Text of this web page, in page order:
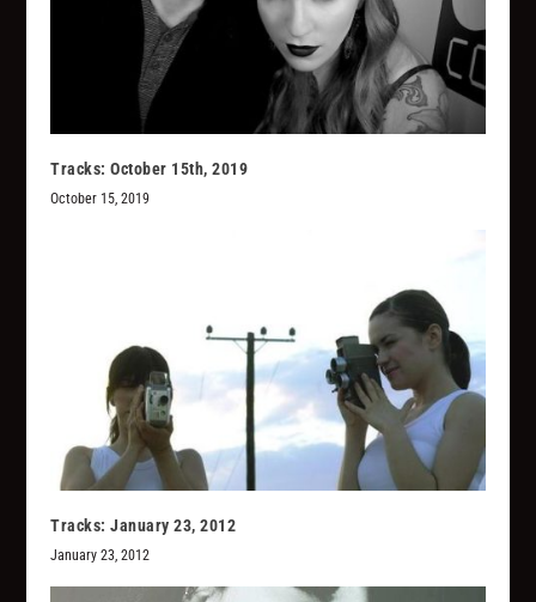
Tracks: October 15th, 2019
October 15, 2019
Tracks: January 23, 2012
January 23, 2012